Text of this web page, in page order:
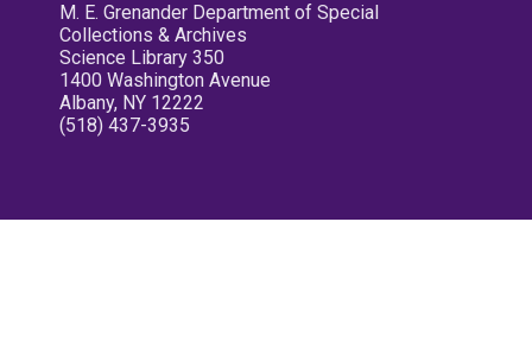
M. E. Grenander Department of Special
Collections & Archives
Science Library 350
1400 Washington Avenue
Albany, NY 12222
(518) 437-3935